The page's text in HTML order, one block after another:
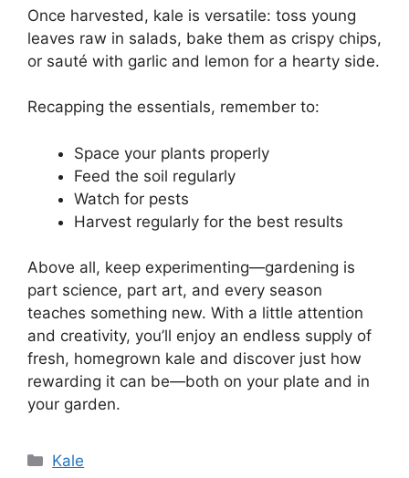
Once harvested, kale is versatile: toss young
leaves raw in salads, bake them as crispy chips,
or sauté with garlic and lemon for a hearty side.
Recapping the essentials, remember to:
Space your plants properly
Feed the soil regularly
Watch for pests
Harvest regularly for the best results
Above all, keep experimenting—gardening is
part science, part art, and every season
teaches something new. With a little attention
and creativity, you’ll enjoy an endless supply of
fresh, homegrown kale and discover just how
rewarding it can be—both on your plate and in
your garden.
Categories
Kale